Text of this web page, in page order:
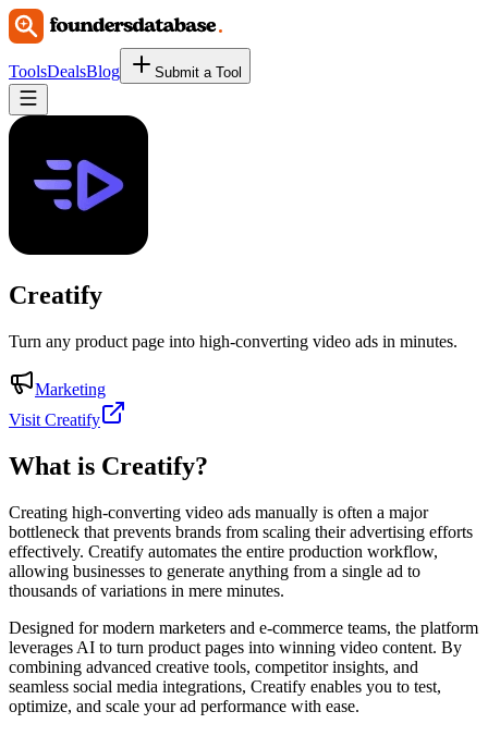
ToolsDealsBlog Submit a Tool
Creatify
Turn any product page into high-converting video ads in minutes.
Marketing
Visit Creatify
What is Creatify?
Creating high-converting video ads manually is often a major
bottleneck that prevents brands from scaling their advertising efforts
effectively. Creatify automates the entire production workflow,
allowing businesses to generate anything from a single ad to
thousands of variations in mere minutes.
Designed for modern marketers and e-commerce teams, the platform
leverages AI to turn product pages into winning video content. By
combining advanced creative tools, competitor insights, and
seamless social media integrations, Creatify enables you to test,
optimize, and scale your ad performance with ease.